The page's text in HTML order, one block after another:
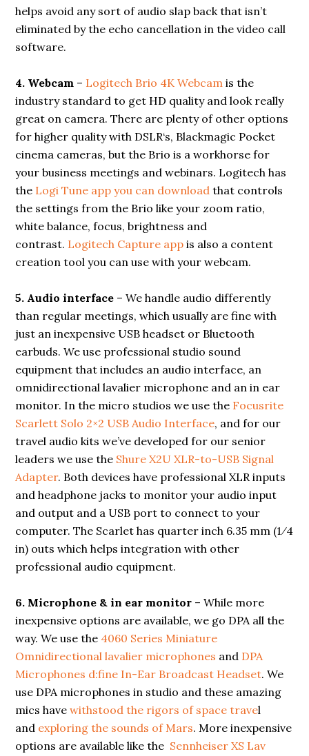
helps avoid any sort of audio slap back that isn’t
eliminated by the echo cancellation in the video call
software.
4. Webcam – Logitech Brio 4K Webcam is the
industry standard to get HD quality and look really
great on camera. There are plenty of other options
for higher quality with DSLR‘s, Blackmagic Pocket
cinema cameras, but the Brio is a workhorse for
your business meetings and webinars. Logitech has
the Logi Tune app you can download that controls
the settings from the Brio like your zoom ratio,
white balance, focus, brightness and
contrast. Logitech Capture appis also a content
creation tool you can use with your webcam.
5. Audio interface – We handle audio differently
than regular meetings, which usually are fine with
just an inexpensive USB headset or Bluetooth
earbuds. We use professional studio sound
equipment that includes an audio interface, an
omnidirectional lavalier microphone and an in ear
monitor. In the micro studios we use the Focusrite
Scarlett Solo 2×2 USB Audio Interface, and for our
travel audio kits we’ve developed for our senior
leaders we use the Shure X2U XLR-to-USB Signal
Adapter. Both devices have professional XLR inputs
and headphone jacks to monitor your audio input
and output and a USB port to connect to your
computer. The Scarlet has quarter inch 6.35 mm (1⁄4
in) outs which helps integration with other
professional audio equipment.
6. Microphone & in ear monitor – While more
inexpensive options are available, we go DPA all the
way. We use the 4060 Series Miniature
Omnidirectional lavalier microphones and DPA
Microphones d:fine In-Ear Broadcast Headset. We
use DPA microphones in studio and these amazing
mics havewithstood the rigors of space travel
and exploring the sounds of Mars. More inexpensive
options are available like the Sennheiser XS Lav